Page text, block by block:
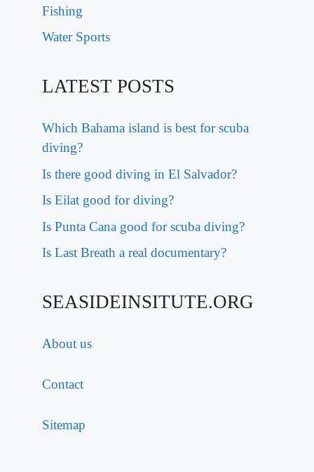
Fishing
Water Sports
LATEST POSTS
Which Bahama island is best for scuba
diving?
Is there good diving in El Salvador?
Is Eilat good for diving?
Is Punta Cana good for scuba diving?
Is Last Breath a real documentary?
SEASIDEINSITUTE.ORG
About us
Contact
Sitemap